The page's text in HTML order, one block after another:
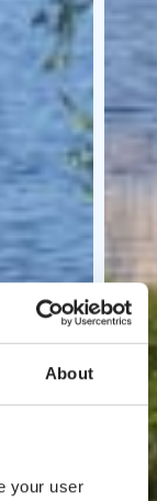
About
your user